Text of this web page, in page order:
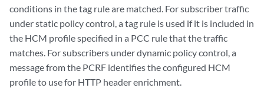
conditions in the tag rule are matched. For subscriber traffic
under static policy control, a tag rule is used if it is included in
the HCM profile specified in a PCC rule that the traffic
matches. For subscribers under dynamic policy control, a
message from the PCRF identifies the configured HCM
profile to use for HTTP header enrichment.